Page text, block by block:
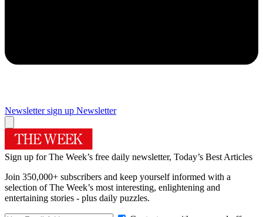
Newsletter sign up Newsletter
Sign up for The Week’s free daily newsletter, Today’s Best Articles
Join 350,000+ subscribers and keep yourself informed with a
selection of The Week’s most interesting, enlightening and
entertaining stories - plus daily puzzles.